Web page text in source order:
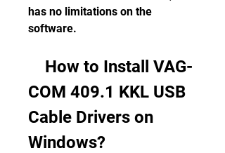
has no limitations on the
software.
COM 409.1 KKL USB
Cable Drivers on
Windows?